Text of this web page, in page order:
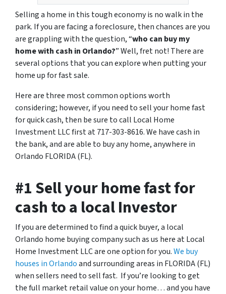
Selling a home in this tough economy is no walk in the
park. If you are facing a foreclosure, then chances are you
are grappling with the question, “who can buy my
home with cash in Orlando?” Well, fret not! There are
several options that you can explore when putting your
home up for fast sale.
Here are three most common options worth
considering; however, if you need to sell your home fast
for quick cash, then be sure to call Local Home
Investment LLC first at 717-303-8616. We have cash in
the bank, and are able to buy any home, anywhere in
Orlando FLORIDA (FL).
#1 Sell your home fast for
cash to a local Investor
If you are determined to find a quick buyer, a local
Orlando home buying company such as us here at Local
Home Investment LLC are one option for you.We buy
houses in Orlandoand surrounding areas in FLORIDA (FL)
when sellers need to sell fast. If you’re looking to get
the full market retail value on your home… and you have